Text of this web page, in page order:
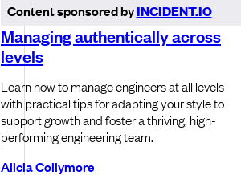
Content sponsored byINCIDENT.IO
Managing authentically across
levels
Learn how to manage engineers at all levels
with practical tips for adapting your style to
support growth and foster a thriving, high-
performing engineering team.
Alicia Collymore